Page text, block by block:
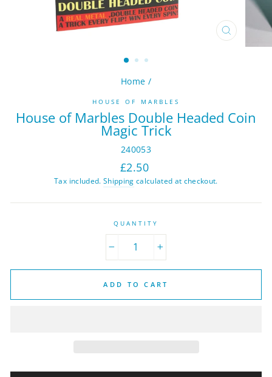
CLOSE
(ESC)
Home /
HOUSE OF MARBLES
House of Marbles Double Headed Coin
Magic Trick
240053
Regular
price
£2.50
Tax included. Shipping calculated at checkout.
QUANTITY
ADD TO CART